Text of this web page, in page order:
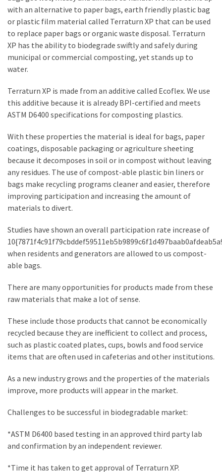
Buy
Houses
Real
Estate
Investor
They
Really
Solve
Problems?
Historical
Returns
on
Real
Estate
MOST
USED
Painting
Contractors
(283)
(273)
(272)
Plumbing
(268)
with an alternative to paper bags, earth friendly plastic bag
or plastic film material called Terraturn XP that can be used
to replace paper bags or organic waste disposal. Terraturn
XP has the ability to biodegrade swiftly and safely during
municipal or commercial composting, yet stands up to
water.
Terraturn XP is made from an additive called Ecoflex. We use
this additive because it is already BPI-certified and meets
ASTM D6400 specifications for composting plastics.
With these properties the material is ideal for bags, paper
coatings, disposable packaging or agriculture sheeting
because it decomposes in soil or in compost without leaving
any residues. The use of compost-able plastic bin liners or
bags make recycling programs cleaner and easier, therefore
improving participation and increasing the amount of
materials to divert.
Studies have shown an overall participation rate increase of
when residents and generators are allowed to us compost-
able bags.
There are many opportunities for products made from these
raw materials that make a lot of sense.
These include those products that cannot be economically
recycled because they are inefficient to collect and process,
such as plastic coated plates, cups, bowls and food service
items that are often used in cafeterias and other institutions.
As a new industry grows and the properties of the materials
improve, more products will appear in the market.
Challenges to be successful in biodegradable market:
*ASTM D6400 based testing in an approved third party lab
and confirmation by an independent reviewer.
*Time it has taken to get approval of Terraturn XP.